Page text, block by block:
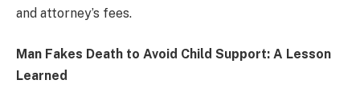
and attorney’s fees.
Man Fakes Death to Avoid Child Support: A Lesson
Learned